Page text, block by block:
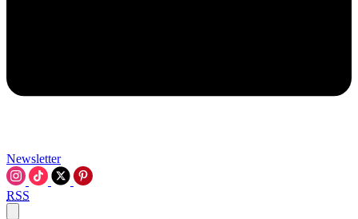
Newsletter
RSS